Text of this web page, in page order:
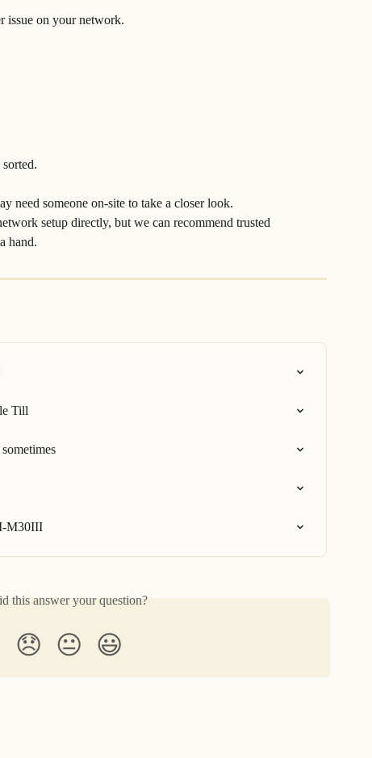
issue on your network.
need someone on-site to take a closer look.
setup directly, but we can recommend trusted
hand.
Till
M30III
this answer your question?
😞 😐 😃